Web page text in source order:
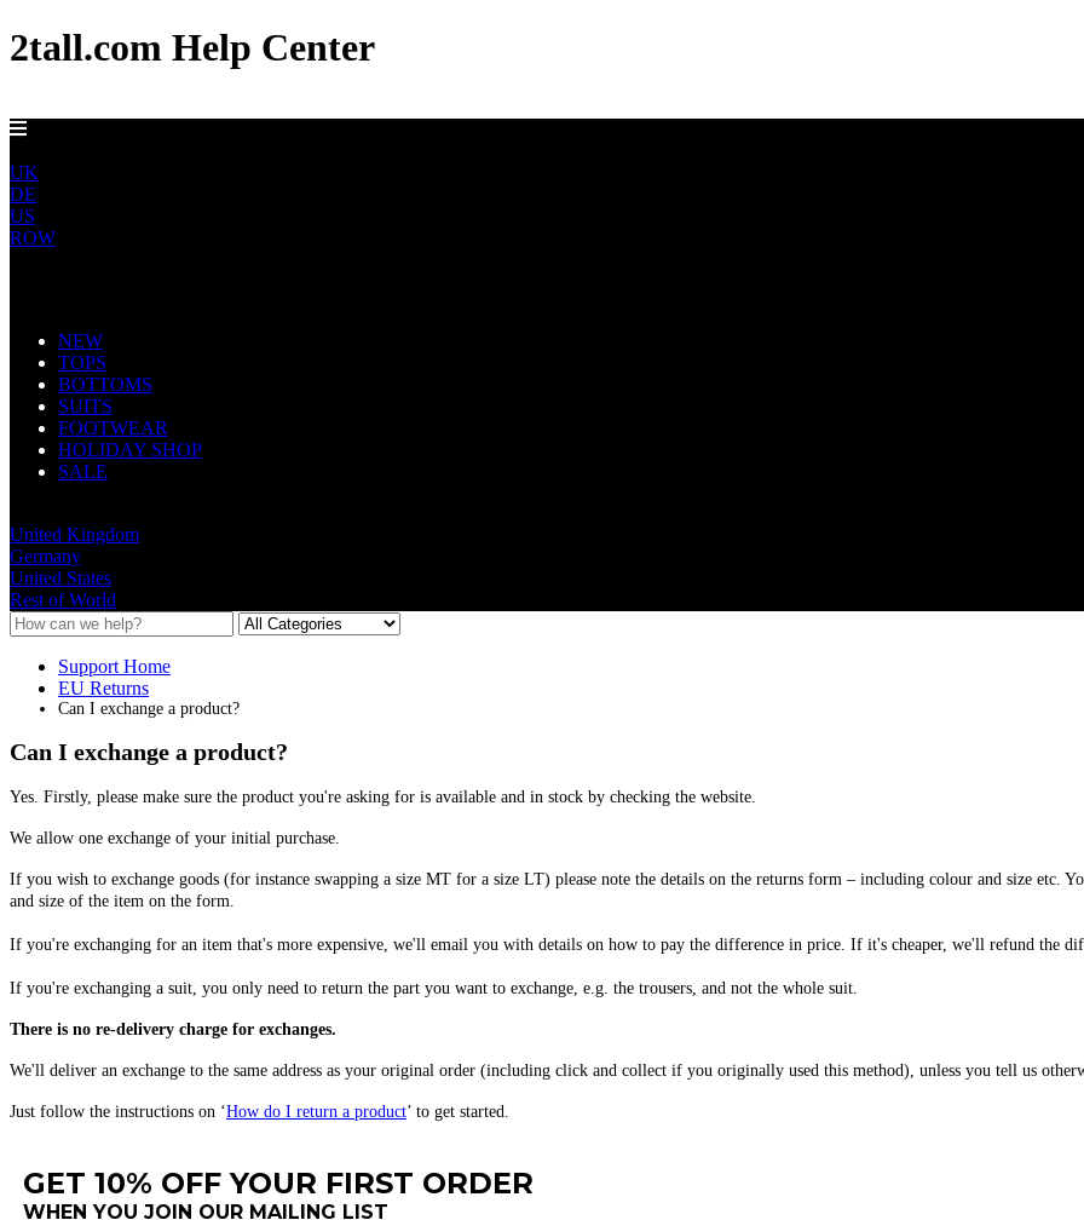
2tall.com Help Center
UK
DE
US
ROW
NEW
TOPS
BOTTOMS
SUITS
FOOTWEAR
HOLIDAY SHOP
SALE
United Kingdom
Germany
United States
Rest of World
Support Home
EU Returns
Can I exchange a product?
Can I exchange a product?
Yes Firstly, please make sure the product you're asking for is available and in stock by checking the website
We allow one exchange of your initial purchase
If you wish to exchange goods (for instance swapping a size MT for a size LT) please note the details on the returns form – including colour and size etc
and size of the item on the form
If you're exchanging for an item that's more expensive we'll email you with details on how to pay the difference in price If it's cheaper, we'll refund the
If you're exchanging a suit you only need to return the part you want to exchange e g the trousers and not the whole suit
There is no re-delivery charge for exchanges.
We'll deliver an exchange to the same address as your original order (including click and collect if you originally used this method) unless you tell us
Just follow the instructions on ‘How do I return a product’ to get started
GET 10% OFF YOUR FIRST ORDER
WHEN YOU JOIN OUR MAILING LIST